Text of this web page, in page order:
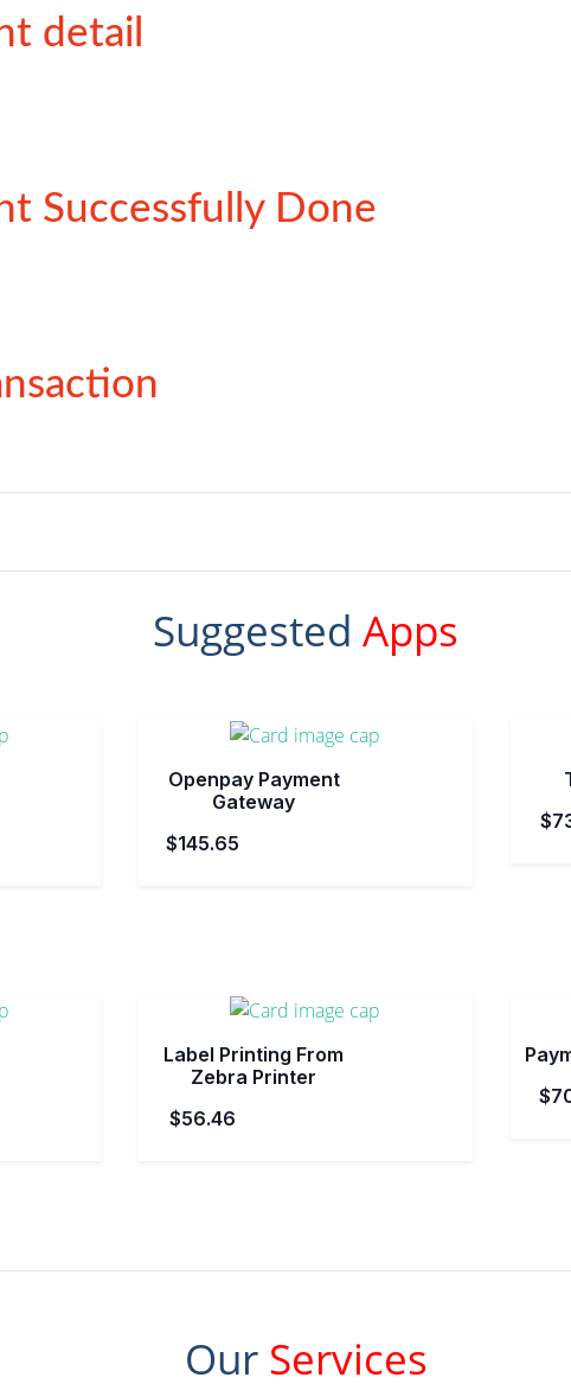
detail
Successfully Done
Suggested Apps
Openpay Payment
Gateway
$145.65
Label Printing From
Zebra Printer
$56.46
OurServices